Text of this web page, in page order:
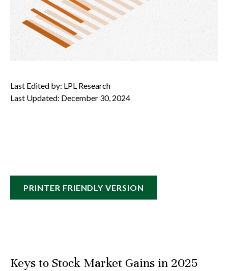
Last Edited by: LPL Research
Last Updated: December 30, 2024
PRINTER FRIENDLY VERSION
Keys to Stock Market Gains in 2025